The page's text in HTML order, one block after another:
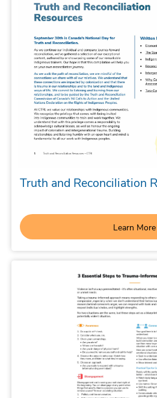
Truth and Reconciliation
Learn More